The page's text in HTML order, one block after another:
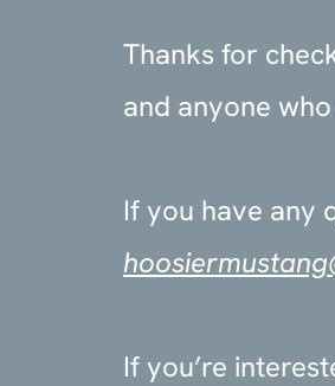
Thanks for
and anyone
If you have any
If you’re